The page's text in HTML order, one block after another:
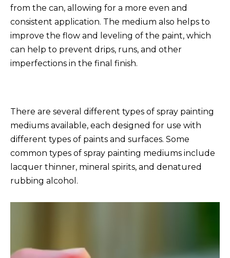
from the can, allowing for a more even and
consistent application. The medium also helps to
improve the flow and leveling of the paint, which
can help to prevent drips, runs, and other
imperfections in the final finish.
There are several different types of spray painting
mediums available, each designed for use with
different types of paints and surfaces. Some
common types of spray painting mediums include
lacquer thinner, mineral spirits, and denatured
rubbing alcohol.